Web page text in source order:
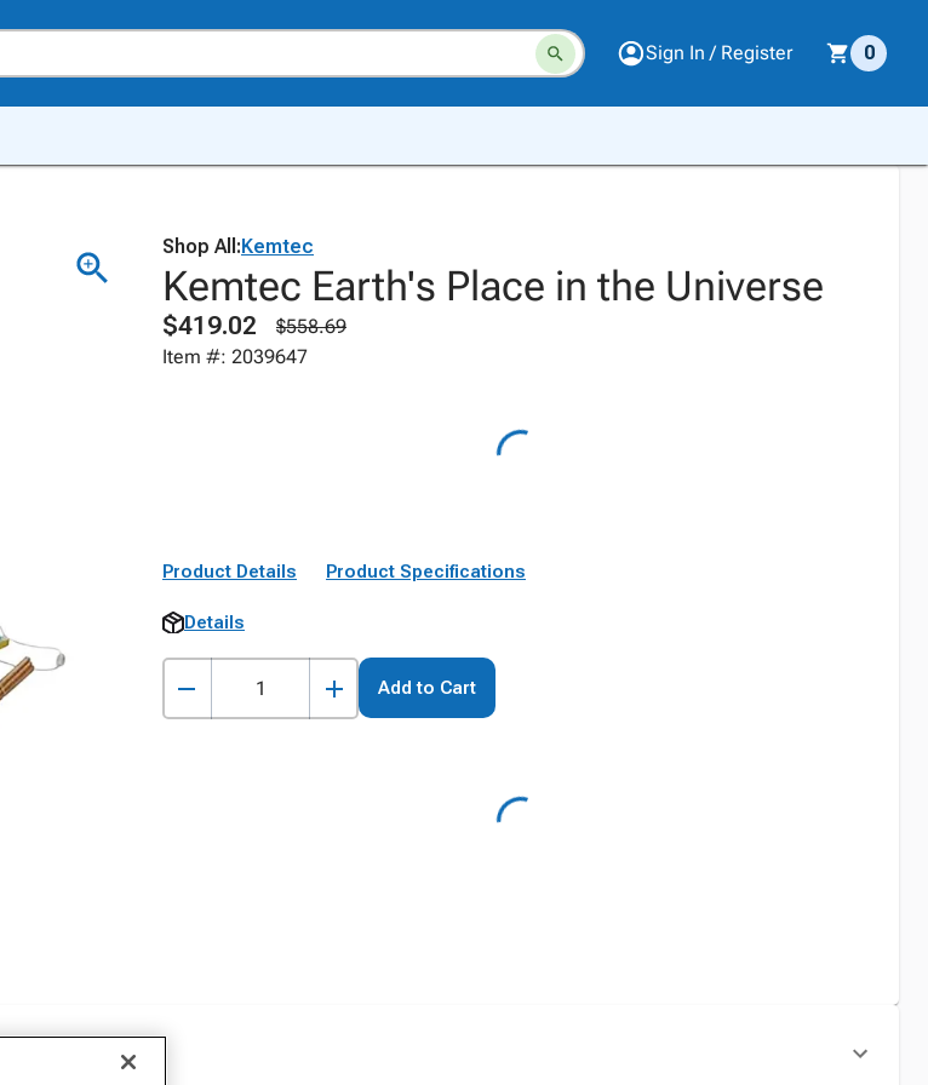
Sign In / Register 0
Shop All:Kemtec
Kemtec Earth's Place in the Universe
$419.02
$558.69
Item #: 2039647
Product Details Product Specifications
Details
Add to Cart